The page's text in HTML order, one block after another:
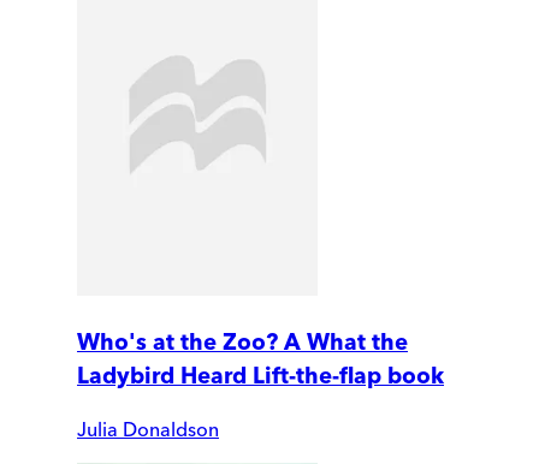
Who's at the Zoo? A What the
Ladybird Heard Lift-the-flap book
Julia Donaldson